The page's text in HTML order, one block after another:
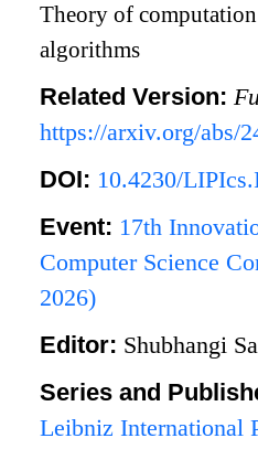
Theory of computation
algorithms
Related Version:
https://arxiv.org/abs/
DOI: 10.4230/
Event: 17th
Computer Science
2026)
Editor: Shubhangi
Series and
Leibniz International